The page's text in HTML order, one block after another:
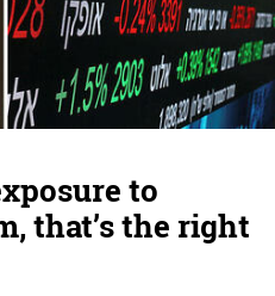
to
that’s the right